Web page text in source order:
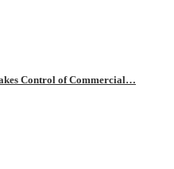
Control of Commercial…